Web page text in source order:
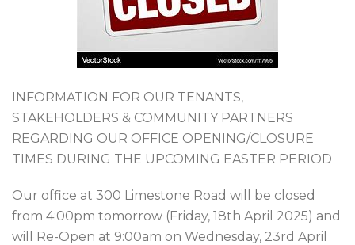
INFORMATION FOR OUR TENANTS,
STAKEHOLDERS & COMMUNITY PARTNERS
REGARDING OUR OFFICE OPENING/CLOSURE
TIMES DURING THE UPCOMING EASTER PERIOD
Our office at 300 Limestone Road will be closed
from 4:00pm tomorrow (Friday, 18th April 2025) and
will Re-Open at 9:00am on Wednesday, 23rd April